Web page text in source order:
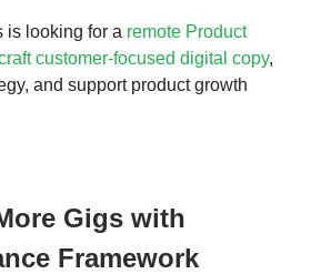
looking for a remote Product
customer-focused digital copy,
and support product growth
Gigs with
Framework